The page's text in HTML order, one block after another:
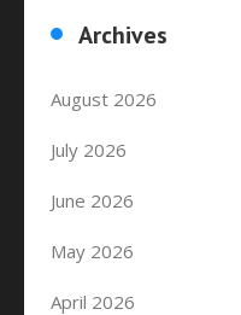
Archives
August 2026
July 2026
June 2026
May 2026
April 2026